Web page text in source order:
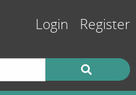
Login Register